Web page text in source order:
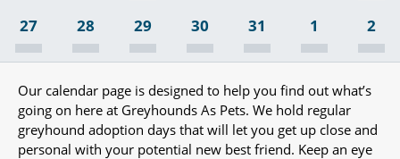
27 28 29 30 31 1 2
Our calendar page is designed to help you find out what’s
going on here at Greyhounds As Pets. We hold regular
greyhound adoption days that will let you get up close and
personal with your potential new best friend. Keep an eye